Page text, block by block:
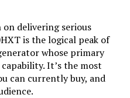
‎electric start
‎36 Liters
delivering serious
is the logical peak of
whose primary
It’s the most
can currently buy, and